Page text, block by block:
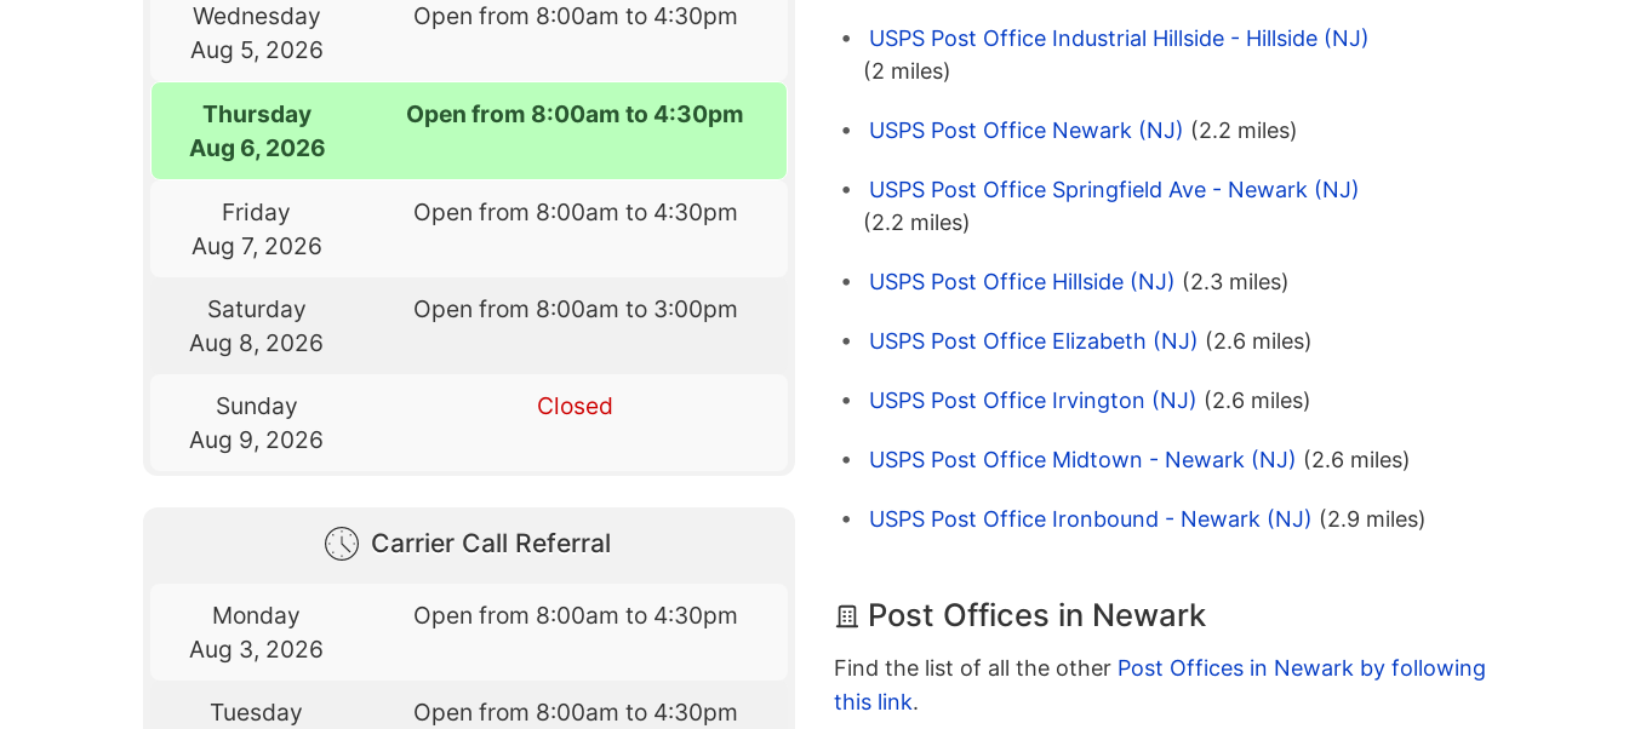
Wednesday
Aug 5, 2026
Open from 8:00am to 4:30pm
Thursday
Aug 6, 2026
Open from 8:00am to 4:30pm
Friday
Aug 7, 2026
Open from 8:00am to 4:30pm
Saturday
Aug 8, 2026
Open from 8:00am to 3:00pm
Sunday
Aug 9, 2026
Closed
Carrier Call Referral
Monday
Aug 3, 2026
Open from 8:00am to 4:30pm
Tuesday
Open from 8:00am to 4:30pm
USPS Post Office Industrial Hillside - Hillside (NJ)
(2 miles)
USPS Post Office Newark (NJ) (2.2 miles)
USPS Post Office Springfield Ave - Newark (NJ)
(2.2 miles)
USPS Post Office Hillside (NJ) (2.3 miles)
USPS Post Office Elizabeth (NJ) (2.6 miles)
USPS Post Office Irvington (NJ) (2.6 miles)
USPS Post Office Midtown - Newark (NJ) (2.6 miles)
USPS Post Office Ironbound - Newark (NJ) (2.9 miles)
Post Offices in Newark
Find the list of all the other Post Offices in Newark by following
this link.